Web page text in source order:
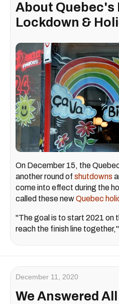
About Quebec's
Lockdown &
On December 15, the
another round of shutdowns
come into effect during the
called these newQuebec
"The goal is to start 2021 on
reach the finish line
December 11, 2020
We Answered All